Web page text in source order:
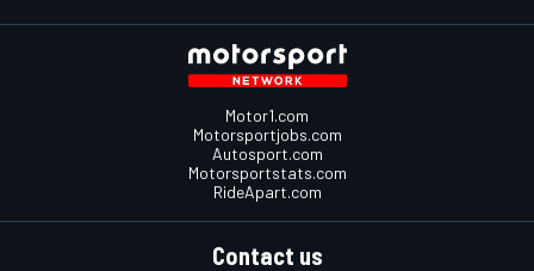
Motor1.com
Motorsportjobs.com
Autosport.com
Motorsportstats.com
RideApart.com
Contact us